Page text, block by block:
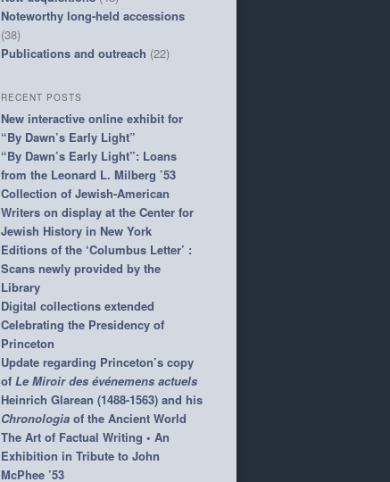
Noteworthy long-held accessions
(38)
Publications and outreach (22)
RECENT POSTS
New interactive online exhibit for
“By Dawn’s Early Light”
“By Dawn’s Early Light”: Loans
from the Leonard L. Milberg ’53
Collection of Jewish-American
Writers on display at the Center for
Jewish History in New York
Editions of the ‘Columbus Letter’ :
Scans newly provided by the
Library
Digital collections extended
Celebrating the Presidency of
Princeton
Update regarding Princeton’s copy
of Le Miroir des événemens actuels
Heinrich Glarean (1488-1563) and his
Chronologia of the Ancient World
The Art of Factual Writing • An
Exhibition in Tribute to John
McPhee ’53